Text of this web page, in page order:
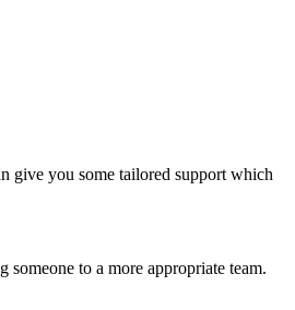
give you some tailored support which
someone to a more appropriate team.